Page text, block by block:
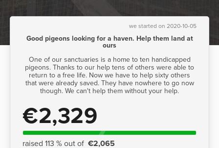
we started on 2020-10-05
Good pigeons looking for a haven. Help them land at
ours
One of our sanctuaries is a home to ten handicapped
pigeons. Thanks to our help tens of others were able to
return to a free life. Now we have to help sixty others
that were already saved. They have nowhere to go now
though. We can't help them without your help.
€2,329
raised 113 % out of €2,065